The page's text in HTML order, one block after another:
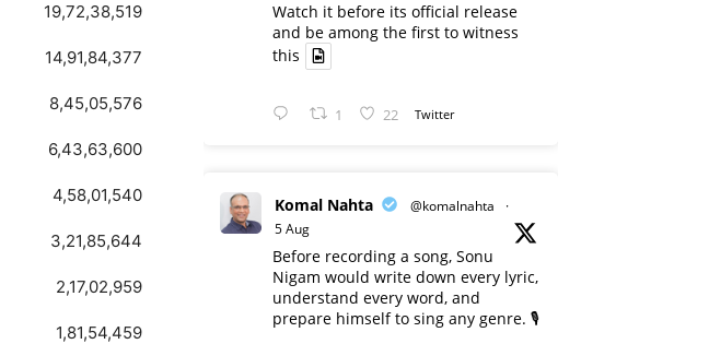
19,72,38,519
14,91,84,377
8,45,05,576
6,43,63,600
4,58,01,540
3,21,85,644
2,17,02,959
1,81,54,459
Watch it before its official release
and be among the first to witness
this
1 22 Twitter
Komal Nahta @komalnahta
·
5 Aug
Before recording a song, Sonu
Nigam would write down every lyric,
understand every word, and
prepare himself to sing any genre. 🎙️